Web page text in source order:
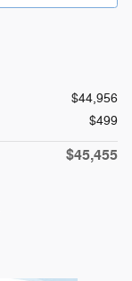
$44,956
$499
$45,455